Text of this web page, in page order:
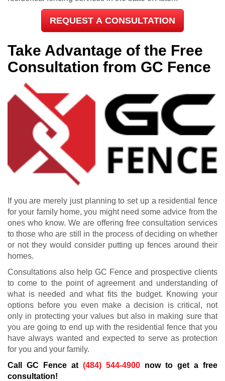
REQUEST A CONSULTATION
Take Advantage of the Free
Consultation from GC Fence
If you are merely just planning to set up a residential fence
for your family home, you might need some advice from the
ones who know. We are offering free consultation services
to those who are still in the process of deciding on whether
or not they would consider putting up fences around their
homes.
Consultations also help GC Fence and prospective clients
to come to the point of agreement and understanding of
what is needed and what fits the budget. Knowing your
options before you even make a decision is critical, not
only in protecting your values but also in making sure that
you are going to end up with the residential fence that you
have always wanted and expected to serve as protection
for you and your family.
Call GC Fence at (484) 544-4900 now to get a free
consultation!